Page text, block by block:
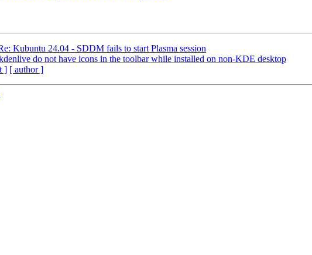
Kubuntu 24.04 - SDDM fails to start Plasma session
do not have icons in the toolbar while installed on non-KDE desktop
] [ author ]